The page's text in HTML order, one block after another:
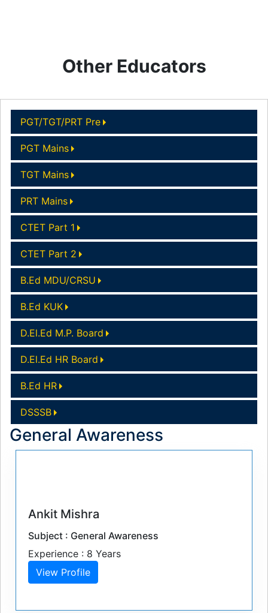
Other Educators
PGT/TGT/PRT Pre
PGT Mains
TGT Mains
PRT Mains
CTET Part 1
CTET Part 2
B.Ed MDU/CRSU
B.Ed KUK
D.El.Ed M.P. Board
D.El.Ed HR Board
B.Ed HR
DSSSB
General Awareness
Ankit Mishra
Subject : General Awareness
Experience : 8 Years
View Profile